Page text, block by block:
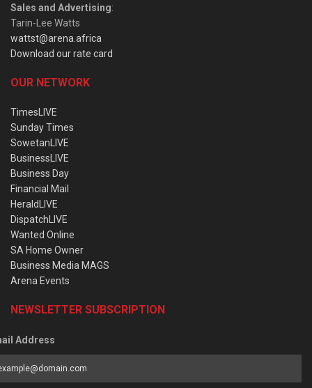
Sales and Advertising:
Tarin-Lee Watts
wattst@arena.africa
Download our rate card
OUR NETWORK
TimesLIVE
Sunday Times
SowetanLIVE
BusinessLIVE
Business Day
Financial Mail
HeraldLIVE
DispatchLIVE
Wanted Online
SA Home Owner
Business Media MAGS
Arena Events
NEWSLETTER SUBSCRIPTION
Address